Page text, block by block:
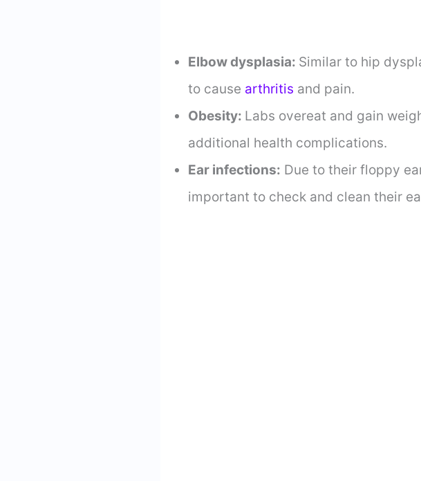
Elbow dysplasia: Similar to hip
to cause arthritis and pain.
Obesity: Labs overeat and gain
additional health complications.
Ear infections: Due to their floppy
important to check and clean their